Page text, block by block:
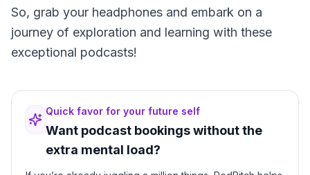
So, grab your headphones and embark on a
journey of exploration and learning with these
exceptional podcasts!
Quick favor for your future self
Want podcast bookings without the
extra mental load?